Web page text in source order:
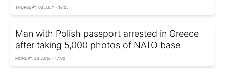
THURSDAY, 03 JULY - 18:05
Man with Polish passport arrested in Greece
after taking 5,000 photos of NATO base
MONDAY, 23 JUNE - 17:00